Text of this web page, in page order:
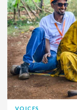
VOICES